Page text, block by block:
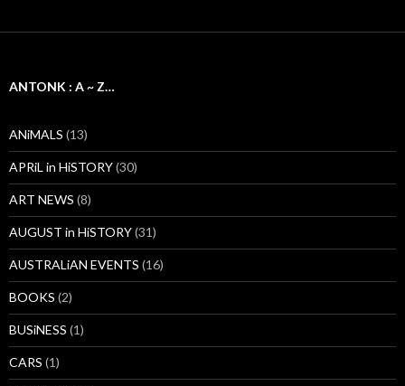
ANTONK : A ~ Z…
ANiMALS (13)
APRiL in HiSTORY(30)
ART NEWS (8)
AUGUST in HiSTORY(31)
AUSTRALiAN EVENTS (16)
BOOKS (2)
BUSiNESS (1)
CARS (1)